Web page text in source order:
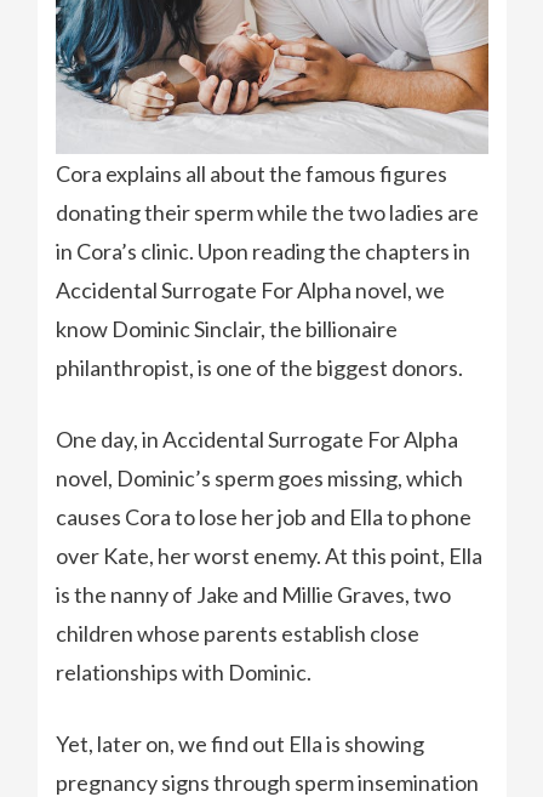
Cora explains all about the famous figures
donating their sperm while the two ladies are
in Cora’s clinic. Upon reading the chapters in
Accidental Surrogate For Alpha novel, we
know Dominic Sinclair, the billionaire
philanthropist, is one of the biggest donors.
One day, in Accidental Surrogate For Alpha
novel, Dominic’s sperm goes missing, which
causes Cora to lose her job and Ella to phone
over Kate, her worst enemy. At this point, Ella
is the nanny of Jake and Millie Graves, two
children whose parents establish close
relationships with Dominic.
Yet, later on, we find out Ella is showing
pregnancy signs through sperm insemination